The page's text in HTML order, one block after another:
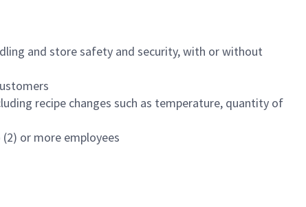
and store safety and security, with or without
recipe changes such as temperature, quantity of
or more employees